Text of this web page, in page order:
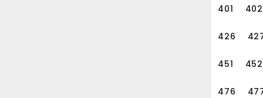
401 402
426
451 452
476